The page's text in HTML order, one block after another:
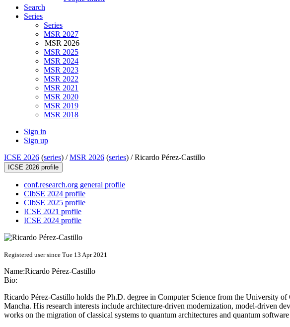
Search
Series
Series
MSR 2027
MSR 2026
MSR 2025
MSR 2024
MSR 2023
MSR 2022
MSR 2021
MSR 2020
MSR 2019
MSR 2018
Sign in
Sign up
ICSE 2026 (series) /MSR 2026 (series) /Ricardo Pérez-Castillo
ICSE 2026 profile
conf.research.org general profile
CIbSE 2024 profile
CIbSE 2025 profile
ICSE 2021 profile
ICSE 2024 profile
Registered user since Tue 13 Apr 2021
Name:Ricardo Pérez-Castillo
Bio:
Ricardo Pérez-Castillo holds the Ph.D. degree in Computer Science from the University
Mancha. His research interests include architecture-driven modernization, model-driven
works on the migration of classical systems to quantum architectures and quantum